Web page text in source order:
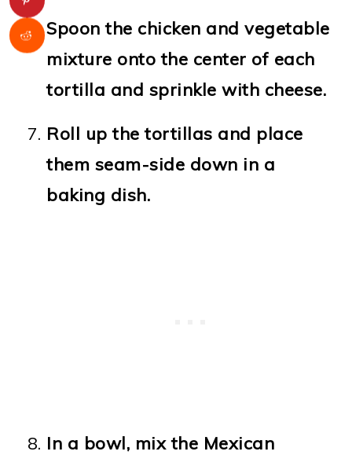
Spoon the chicken and vegetable
mixture onto the center of each
tortilla and sprinkle with cheese.
Roll up the tortillas and place
them seam-side down in a
baking dish.
In a bowl, mix the Mexican